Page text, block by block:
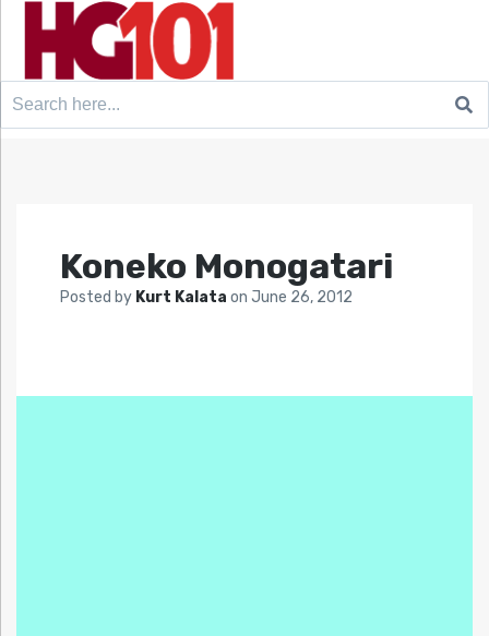
Search
Koneko Monogatari
Posted by Kurt Kalata on June 26, 2012